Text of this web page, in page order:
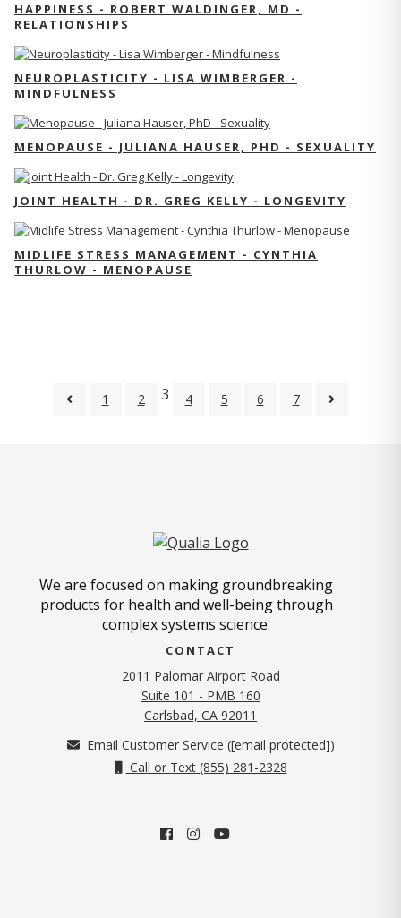
HAPPINESS - ROBERT WALDINGER, MD -
RELATIONSHIPS
NEUROPLASTICITY - LISA WIMBERGER -
MINDFULNESS
MENOPAUSE - JULIANA HAUSER, PHD - SEXUALITY
JOINT HEALTH - DR. GREG KELLY - LONGEVITY
MIDLIFE STRESS MANAGEMENT - CYNTHIA
THURLOW - MENOPAUSE
1 2 3 4 5 6 7
We are focused on making groundbreaking
products for health and well-being through
complex systems science.
CONTACT
2011 Palomar Airport Road
Suite 101 - PMB 160
Carlsbad, CA 92011
Email Customer Service ([email protected])
Call or Text (855) 281-2328